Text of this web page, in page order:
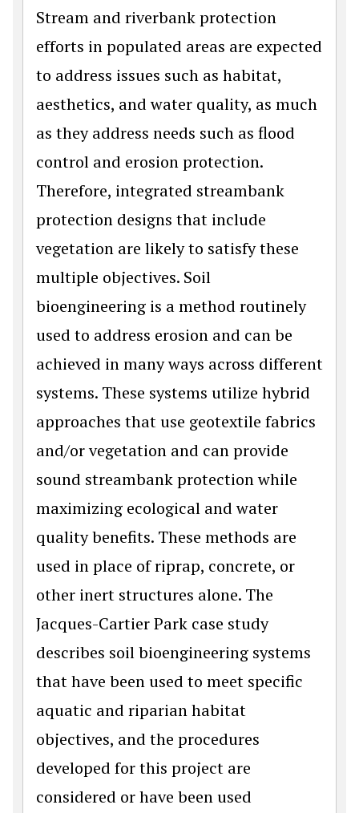
Stream and riverbank protection
efforts in populated areas are expected
to address issues such as habitat,
aesthetics, and water quality, as much
as they address needs such as flood
control and erosion protection.
Therefore, integrated streambank
protection designs that include
vegetation are likely to satisfy these
multiple objectives. Soil
bioengineering is a method routinely
used to address erosion and can be
achieved in many ways across different
systems. These systems utilize hybrid
approaches that use geotextile fabrics
and/or vegetation and can provide
sound streambank protection while
maximizing ecological and water
quality benefits. These methods are
used in place of riprap, concrete, or
other inert structures alone. The
Jacques-Cartier Park case study
describes soil bioengineering systems
that have been used to meet specific
aquatic and riparian habitat
objectives, and the procedures
developed for this project are
considered or have been used